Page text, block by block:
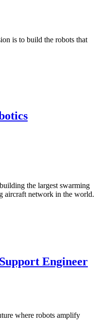
is to build the robots that
the largest swarming
aircraft network in the world.
Engineer
where robots amplify